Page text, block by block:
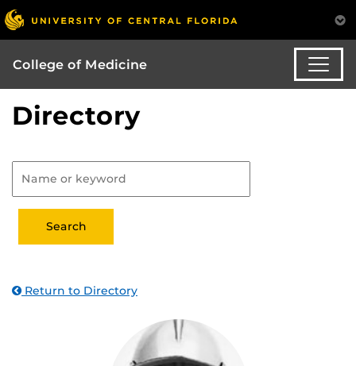
College of Medicine
Directory
Return to Directory